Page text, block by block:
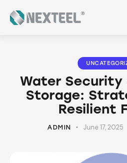
Water
Storage:
Resilient
ADMIN June 17, 2025